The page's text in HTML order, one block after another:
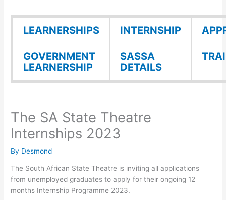
LEARNERSHIPS INTERNSHIP
GOVERNMENT
LEARNERSHIP
SASSA
DETAILS
The SA State Theatre
Internships 2023
By Desmond
The South African State Theatre is inviting all applications
from unemployed graduates to apply for their ongoing 12
months Internship Programme 2023.